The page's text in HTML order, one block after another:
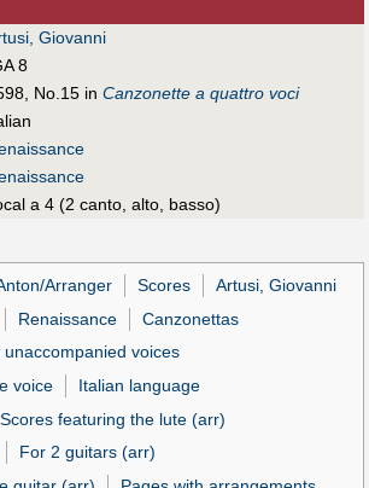
Giovanni
8
No.15 in Canzonette a quattro voci
a 4 (2 canto, alto, basso)
Arranger Scores
Artusi, Giovanni
Renaissance
Canzonettas
unaccompanied voices
voice
Italian language
Scores featuring the lute (arr)
For 2 guitars (arr)